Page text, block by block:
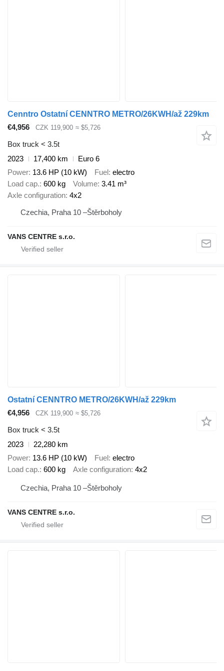
Cenntro Ostatní CENNTRO METRO/26KWH/až 229km
€4,956
CZK 119,900 ≈ $5,726
Box truck < 3.5t
2023
17,400 km
Euro 6
Power 13.6 HP (10 kW) Fuel electro
Load cap. 600 kg Volume 3.41 m³
Axle configuration 4x2
Czechia, Praha 10 –Štěrboholy
VANS CENTRE s.r.o.
Ostatní CENNTRO METRO/26KWH/až 229km
€4,956
CZK 119,900 ≈ $5,726
Box truck < 3.5t
2023
22,280 km
Power 13.6 HP (10 kW) Fuel electro
Load cap. 600 kg Axle configuration 4x2
Czechia, Praha 10 –Štěrboholy
VANS CENTRE s.r.o.